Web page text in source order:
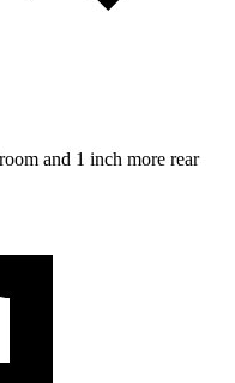
and 1 inch more rear